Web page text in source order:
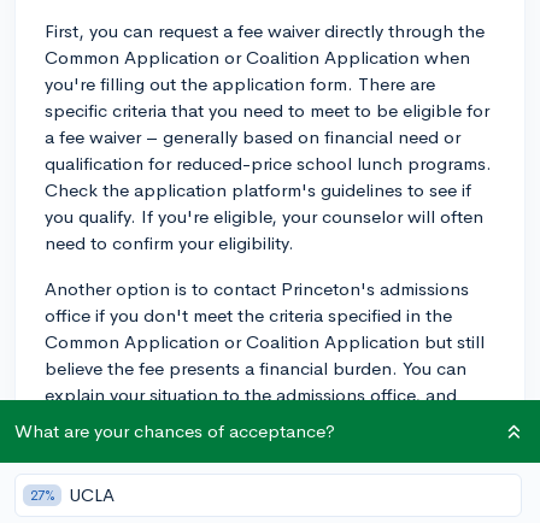
First, you can request a fee waiver directly through the
Common Application or Coalition Application when
you're filling out the application form. There are
specific criteria that you need to meet to be eligible for
a fee waiver – generally based on financial need or
qualification for reduced-price school lunch programs.
Check the application platform's guidelines to see if
you qualify. If you're eligible, your counselor will often
need to confirm your eligibility.
Another option is to contact Princeton's admissions
office if you don't meet the criteria specified in the
Common Application or Coalition Application but still
believe the fee presents a financial burden. You can
explain your situation to the admissions office, and
they may consider your request for a fee waiver.
Additionally, if you've received a fee waiver for the SAT
or ACT, you'll likely qualify for a college application fee
What are your chances of acceptance?
27% UCLA